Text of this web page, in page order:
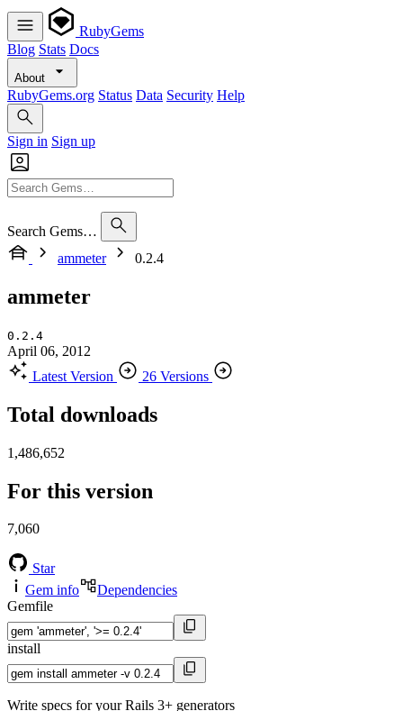
RubyGems
Blog Stats Docs
About
RubyGems.org Status Data Security Help
Sign in Sign up
Search Gems…
ammeter
0.2.4
ammeter
0.2.4
April 06, 2012
Latest Version
26 Versions
Total downloads
1,486,652
For this version
7,060
Star
Gem info
Dependencies
Gemfile
install
Write specs for your Rails 3+ generators